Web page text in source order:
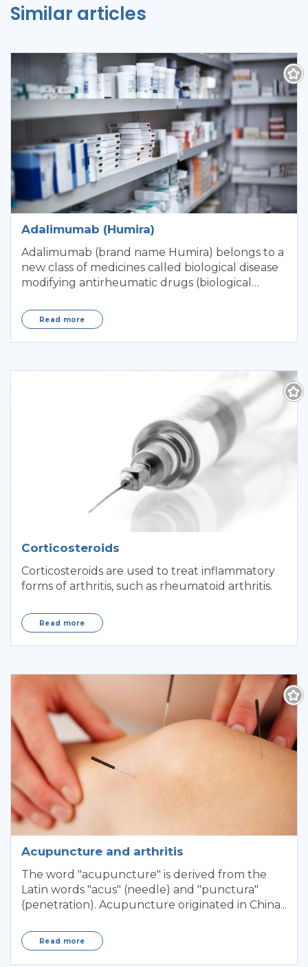
Similar articles
Adalimumab (Humira)
Adalimumab (brand name Humira) belongs to a
new class of medicines called biological disease
modifying antirheumatic drugs (biological
Read more
Corticosteroids
Corticosteroids are used to treat inflammatory
forms of arthritis, such as rheumatoid arthritis.
Read more
Acupuncture and arthritis
The word "acupuncture" is derived from the
Latin words "acus" (needle) and "punctura"
(penetration). Acupuncture originated in China...
Read more